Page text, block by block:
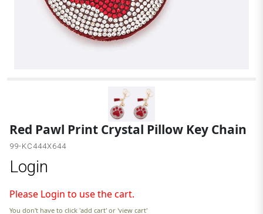
Red Pawl Print Crystal Pillow Key Chain
99-KC444X644
Login
Please Login to use the cart.
You don't have to click 'add cart' or 'view cart'